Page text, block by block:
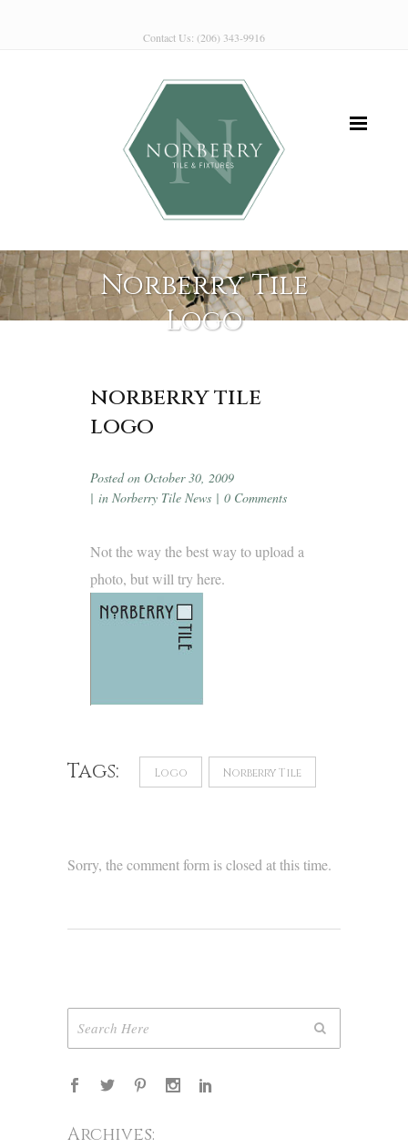
Contact Us: (206) 343-9916
Norberry Tile
Logo
norberry tile
logo
Posted on October 30, 2009
in Norberry Tile News 0 Comments
Not the way the best way to upload a
photo, but will try here.
Tags: Logo Norberry Tile
Sorry, the comment form is closed at this time.
Archives: